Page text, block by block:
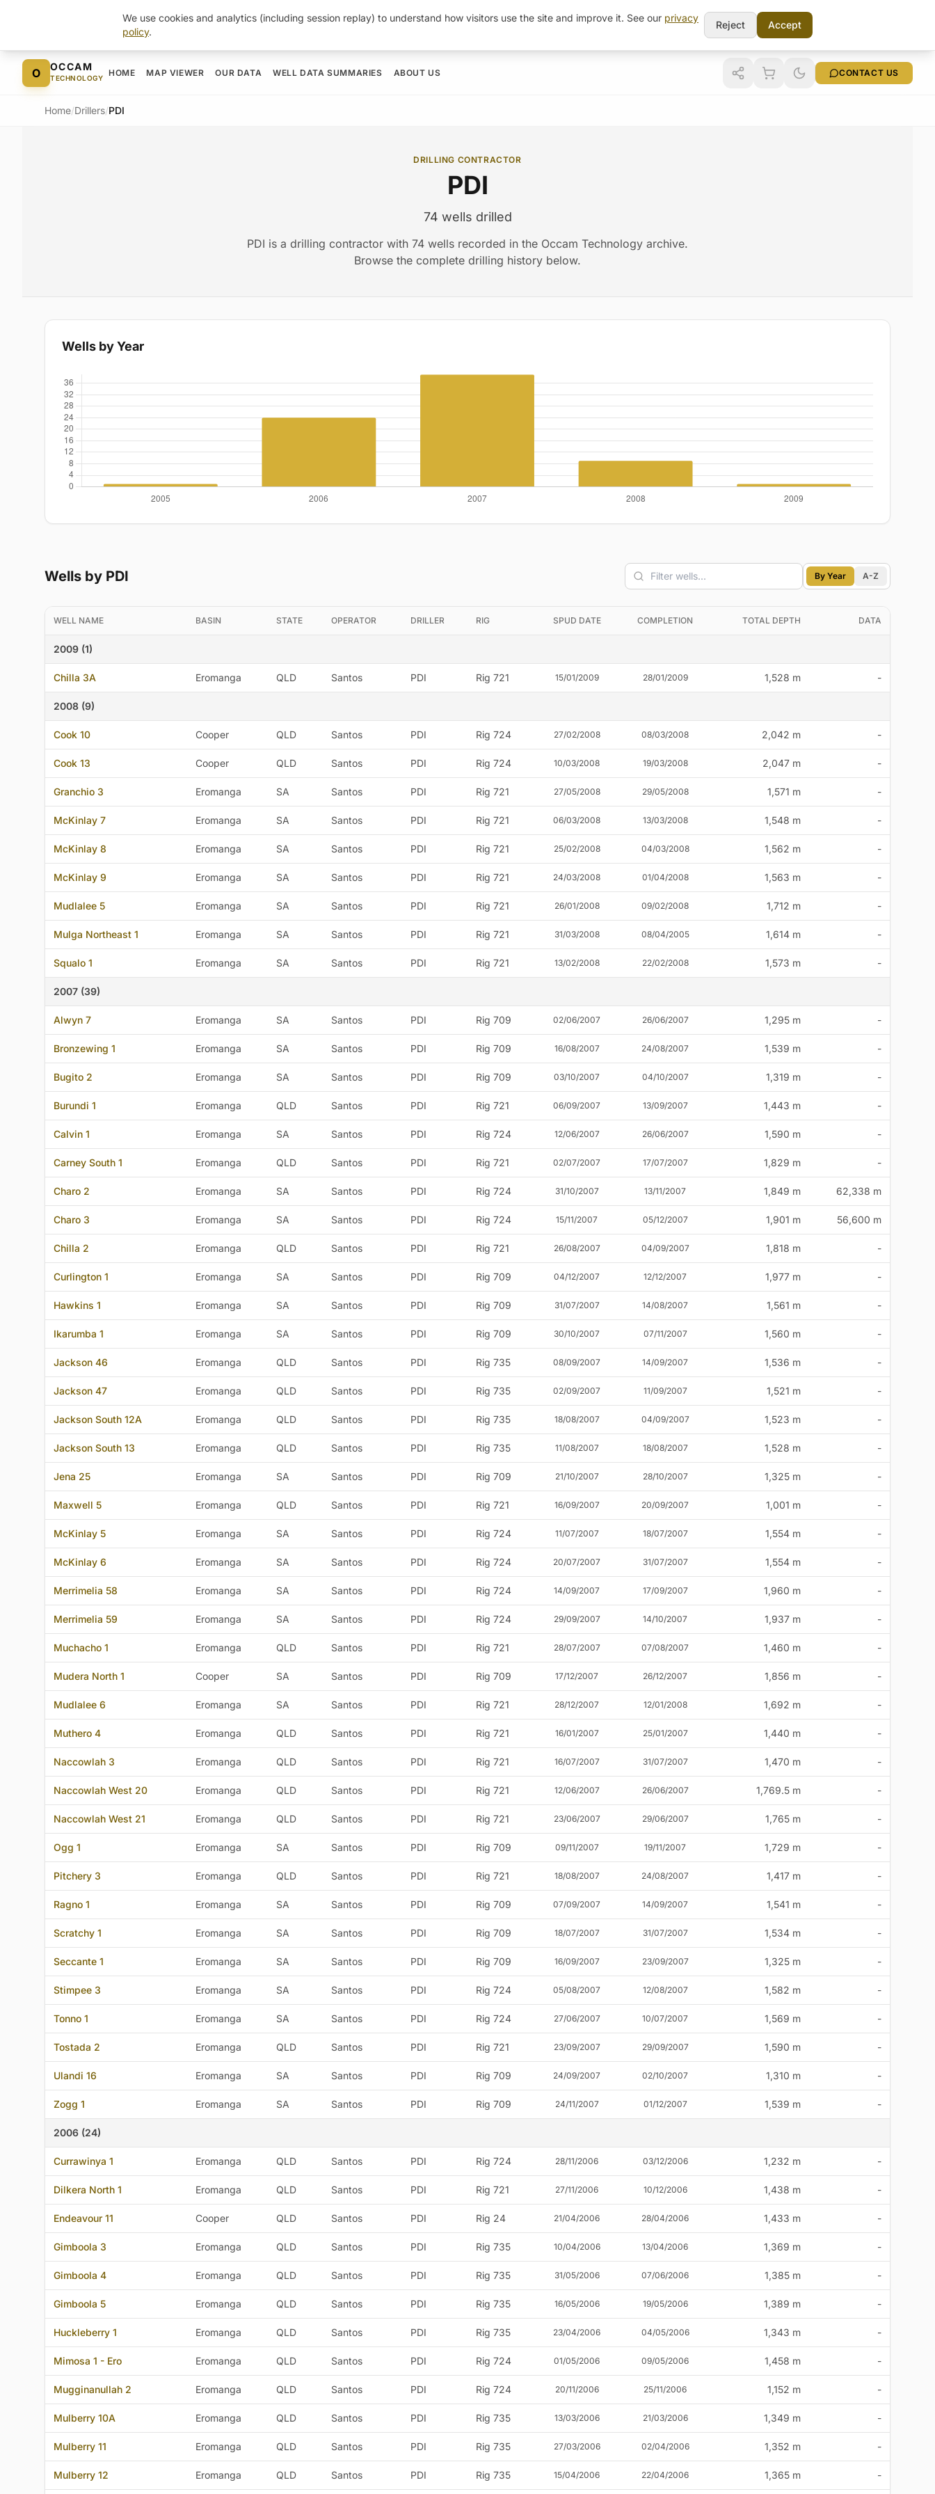
Skip to content
O OCCAM
TECHNOLOGY
HOME MAP VIEWER OUR DATA WELL DATA SUMMARIES ABOUT US CONTACT US
Home/Drillers/PDI
DRILLING CONTRACTOR
PDI
74 wells drilled
PDI is a drilling contractor with 74 wells recorded in the Occam Technology archive.
Browse the complete drilling history below.
Wells by Year
Wells by PDI By Year A-Z
WELL NAME BASIN STATE OPERATOR DRILLER RIG SPUD DATE COMPLETION TOTAL DEPTH DATA
2009 (1)
Chilla 3A Eromanga QLD Santos PDI Rig 721 15/01/2009 28/01/2009 1,528 m -
2008 (9)
Cook 10 Cooper QLD Santos PDI Rig 724 27/02/2008 08/03/2008 2,042 m -
Cook 13 Cooper QLD Santos PDI Rig 724 10/03/2008 19/03/2008 2,047 m -
Granchio 3 Eromanga SA Santos PDI Rig 721 27/05/2008 29/05/2008 1,571 m -
McKinlay 7 Eromanga SA Santos PDI Rig 721 06/03/2008 13/03/2008 1,548 m -
McKinlay 8 Eromanga SA Santos PDI Rig 721 25/02/2008 04/03/2008 1,562 m -
McKinlay 9 Eromanga SA Santos PDI Rig 721 24/03/2008 01/04/2008 1,563 m -
Mudlalee 5 Eromanga SA Santos PDI Rig 721 26/01/2008 09/02/2008 1,712 m -
Mulga Northeast 1 Eromanga SA Santos PDI Rig 721 31/03/2008 08/04/2005 1,614 m -
Squalo 1 Eromanga SA Santos PDI Rig 721 13/02/2008 22/02/2008 1,573 m -
2007 (39)
Alwyn 7 Eromanga SA Santos PDI Rig 709 02/06/2007 26/06/2007 1,295 m -
Bronzewing 1 Eromanga SA Santos PDI Rig 709 16/08/2007 24/08/2007 1,539 m -
Bugito 2 Eromanga SA Santos PDI Rig 709 03/10/2007 04/10/2007 1,319 m -
Burundi 1 Eromanga QLD Santos PDI Rig 721 06/09/2007 13/09/2007 1,443 m -
Calvin 1 Eromanga SA Santos PDI Rig 724 12/06/2007 26/06/2007 1,590 m -
Carney South 1 Eromanga QLD Santos PDI Rig 721 02/07/2007 17/07/2007 1,829 m -
Charo 2 Eromanga SA Santos PDI Rig 724 31/10/2007 13/11/2007 1,849 m 62,338 m
Charo 3 Eromanga SA Santos PDI Rig 724 15/11/2007 05/12/2007 1,901 m 56,600 m
Chilla 2 Eromanga QLD Santos PDI Rig 721 26/08/2007 04/09/2007 1,818 m -
Curlington 1 Eromanga SA Santos PDI Rig 709 04/12/2007 12/12/2007 1,977 m -
Hawkins 1 Eromanga SA Santos PDI Rig 709 31/07/2007 14/08/2007 1,561 m -
Ikarumba 1 Eromanga SA Santos PDI Rig 709 30/10/2007 07/11/2007 1,560 m -
Jackson 46 Eromanga QLD Santos PDI Rig 735 08/09/2007 14/09/2007 1,536 m -
Jackson 47 Eromanga QLD Santos PDI Rig 735 02/09/2007 11/09/2007 1,521 m -
Jackson South 12A Eromanga QLD Santos PDI Rig 735 18/08/2007 04/09/2007 1,523 m -
Jackson South 13 Eromanga QLD Santos PDI Rig 735 11/08/2007 18/08/2007 1,528 m -
Jena 25 Eromanga SA Santos PDI Rig 709 21/10/2007 28/10/2007 1,325 m -
Maxwell 5 Eromanga QLD Santos PDI Rig 721 16/09/2007 20/09/2007 1,001 m -
McKinlay 5 Eromanga SA Santos PDI Rig 724 11/07/2007 18/07/2007 1,554 m -
McKinlay 6 Eromanga SA Santos PDI Rig 724 20/07/2007 31/07/2007 1,554 m -
Merrimelia 58 Eromanga SA Santos PDI Rig 724 14/09/2007 17/09/2007 1,960 m -
Merrimelia 59 Eromanga SA Santos PDI Rig 724 29/09/2007 14/10/2007 1,937 m -
Muchacho 1 Eromanga QLD Santos PDI Rig 721 28/07/2007 07/08/2007 1,460 m -
Mudera North 1 Cooper SA Santos PDI Rig 709 17/12/2007 26/12/2007 1,856 m -
Mudlalee 6 Eromanga SA Santos PDI Rig 721 28/12/2007 12/01/2008 1,692 m -
Muthero 4 Eromanga QLD Santos PDI Rig 721 16/01/2007 25/01/2007 1,440 m -
Naccowlah 3 Eromanga QLD Santos PDI Rig 721 16/07/2007 31/07/2007 1,470 m -
Naccowlah West 20 Eromanga QLD Santos PDI Rig 721 12/06/2007 26/06/2007 1,769.5 m -
Naccowlah West 21 Eromanga QLD Santos PDI Rig 721 23/06/2007 29/06/2007 1,765 m -
Ogg 1 Eromanga SA Santos PDI Rig 709 09/11/2007 19/11/2007 1,729 m -
Pitchery 3 Eromanga QLD Santos PDI Rig 721 18/08/2007 24/08/2007 1,417 m -
Ragno 1 Eromanga SA Santos PDI Rig 709 07/09/2007 14/09/2007 1,541 m -
Scratchy 1 Eromanga SA Santos PDI Rig 709 18/07/2007 31/07/2007 1,534 m -
Seccante 1 Eromanga SA Santos PDI Rig 709 16/09/2007 23/09/2007 1,325 m -
Stimpee 3 Eromanga SA Santos PDI Rig 724 05/08/2007 12/08/2007 1,582 m -
Tonno 1 Eromanga SA Santos PDI Rig 724 27/06/2007 10/07/2007 1,569 m -
Tostada 2 Eromanga QLD Santos PDI Rig 721 23/09/2007 29/09/2007 1,590 m -
Ulandi 16 Eromanga SA Santos PDI Rig 709 24/09/2007 02/10/2007 1,310 m -
Zogg 1 Eromanga SA Santos PDI Rig 709 24/11/2007 01/12/2007 1,539 m -
2006 (24)
Currawinya 1 Eromanga QLD Santos PDI Rig 724 28/11/2006 03/12/2006 1,232 m -
Dilkera North 1 Eromanga QLD Santos PDI Rig 721 27/11/2006 10/12/2006 1,438 m -
Endeavour 11 Cooper QLD Santos PDI Rig 24 21/04/2006 28/04/2006 1,433 m -
Gimboola 3 Eromanga QLD Santos PDI Rig 735 10/04/2006 13/04/2006 1,369 m -
Gimboola 4 Eromanga QLD Santos PDI Rig 735 31/05/2006 07/06/2006 1,385 m -
Gimboola 5 Eromanga QLD Santos PDI Rig 735 16/05/2006 19/05/2006 1,389 m -
Huckleberry 1 Eromanga QLD Santos PDI Rig 735 23/04/2006 04/05/2006 1,343 m -
Mimosa 1 - Ero Eromanga QLD Santos PDI Rig 724 01/05/2006 09/05/2006 1,458 m -
Mugginanullah 2 Eromanga QLD Santos PDI Rig 724 20/11/2006 25/11/2006 1,152 m -
Mulberry 10A Eromanga QLD Santos PDI Rig 735 13/03/2006 21/03/2006 1,349 m -
Mulberry 11 Eromanga QLD Santos PDI Rig 735 27/03/2006 02/04/2006 1,352 m -
Mulberry 12 Eromanga QLD Santos PDI Rig 735 15/04/2006 22/04/2006 1,365 m -
We use cookies and analytics (including session replay) to understand how visitors use the site and improve it. See our privacy
policy.
Reject Accept